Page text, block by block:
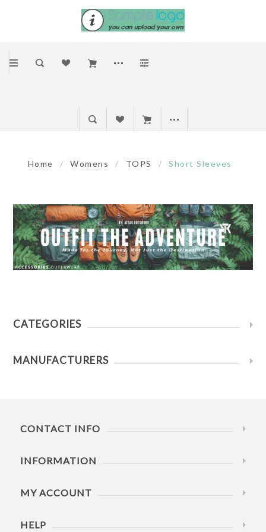
Home / Womens / TOPS / Short Sleeves
CATEGORIES
MANUFACTURERS
CONTACT INFO
INFORMATION
MY ACCOUNT
HELP